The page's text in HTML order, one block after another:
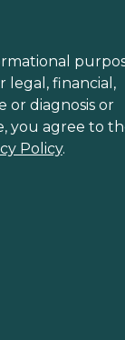
legal, financial,
or diagnosis or
you agree to
Policy.